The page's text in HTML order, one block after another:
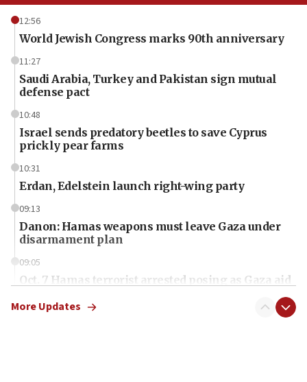
12:56
World Jewish Congress marks 90th anniversary
11:27
Saudi Arabia, Turkey and Pakistan sign mutual
defense pact
10:48
Israel sends predatory beetles to save Cyprus
prickly pear farms
10:31
Erdan, Edelstein launch right-wing party
09:13
Danon: Hamas weapons must leave Gaza under
disarmament plan
09:05
Oct. 7 Hamas terrorist arrested posing as Gaza aid
More Updates